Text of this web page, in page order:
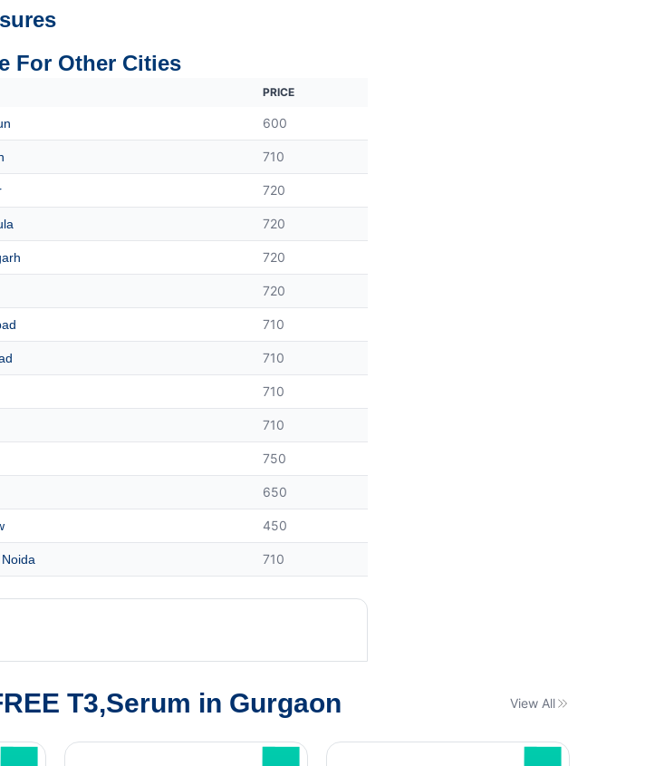
For Other Cities
PRICE
600
710
720
720
720
720
710
710
710
710
750
650
450
710
T3,Serum in Gurgaon View All